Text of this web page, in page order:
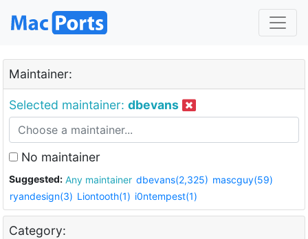
Maintainer:
Selected maintainer: dbevans
No maintainer
Suggested: Any maintainer dbevans(2,325) mascguy(59)
ryandesign(3) Liontooth(1) i0ntempest(1)
Category: